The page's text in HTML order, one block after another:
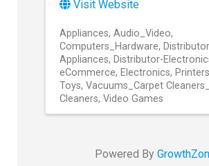
Visit Website
Appliances Audio_Video
Computers_Hardware
Appliances Distributor-
eCommerce Electronics Printers
Toys Vacuums_Carpet
Cleaners Video Games
Powered By